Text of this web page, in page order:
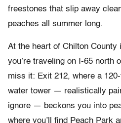
freestones that slip away
peaches all summer long.
At the heart of Chilton
you’re traveling on I-65 north
miss it: Exit 212, where a
water tower — realistically
ignore — beckons you into
where you’ll find Peach Park